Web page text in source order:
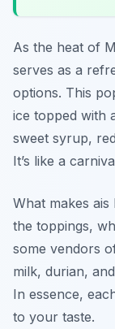
As the heat of
serves as a
options. This
ice topped with
sweet syrup,
It’s like a
What makes
the toppings,
some vendors
milk, durian,
In essence,
to your taste.